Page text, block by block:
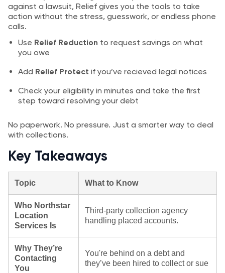
against a lawsuit, Relief gives you the tools to take
action without the stress, guesswork, or endless phone
calls.
Use Relief Reduction to request savings on what
you owe
Add Relief Protect if you’ve recieved legal notices
Check your eligibility in minutes and take the first
step toward resolving your debt
No paperwork. No pressure. Just a smarter way to deal
with collections.
Key Takeaways
Topic What to Know
Who Northstar
Location
Services Is
Third‑party collection agency
handling placed accounts.
Why They’re
Contacting
You
You're behind on a debt and
they’ve been hired to collect or sue